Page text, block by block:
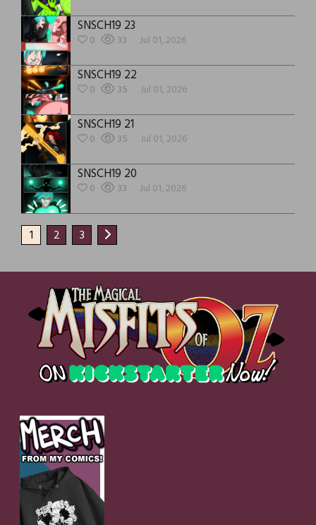
SNSCH19 23
0 33 Jul 01, 2026
SNSCH19 22
0 35 Jul 01, 2026
SNSCH19 21
0 35 Jul 01, 2026
SNSCH19 20
0 33 Jul 01, 2026
1 2 3